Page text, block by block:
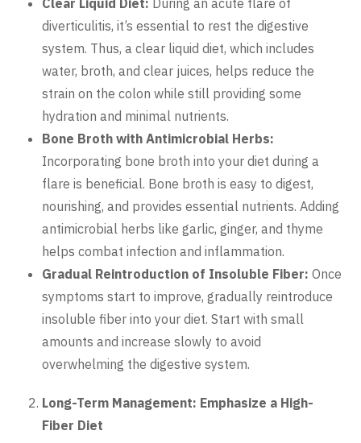
diverticulitis, it’s essential to rest the digestive
system. Thus, a clear liquid diet, which includes
water, broth, and clear juices, helps reduce the
strain on the colon while still providing some
hydration and minimal nutrients.
Bone Broth with Antimicrobial Herbs:
Incorporating bone broth into your diet during a
flare is beneficial. Bone broth is easy to digest,
nourishing, and provides essential nutrients. Adding
antimicrobial herbs like garlic, ginger, and thyme
helps combat infection and inflammation.
Gradual Reintroduction of Insoluble Fiber: Once
symptoms start to improve, gradually reintroduce
insoluble fiber into your diet. Start with small
amounts and increase slowly to avoid
overwhelming the digestive system.
Long-Term Management: Emphasize a High-
Fiber Diet